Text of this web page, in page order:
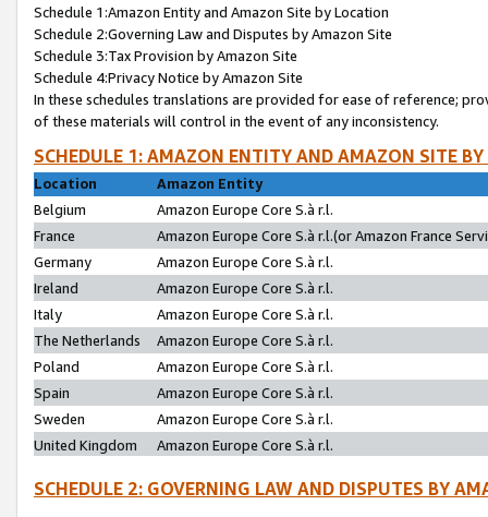
Schedule 1:Amazon Entity and Amazon Site by Location
Schedule 2:Governing Law and Disputes by Amazon Site
Schedule 3:Tax Provision by Amazon Site
Schedule 4:Privacy Notice by Amazon Site
In these schedules translations are provided for ease of reference;
of these materials will control in the event of any inconsistency.
SCHEDULE 1: AMAZON ENTITY AND AMAZON SITE
Location
Amazon Entity
Belgium
Amazon Europe Core S.à r.l.
France
Amazon Europe Core S.à r.l.(or Amazon France
Germany
Amazon Europe Core S.à r.l.
Ireland
Amazon Europe Core S.à r.l.
Italy
Amazon Europe Core S.à r.l.
The Netherlands
Amazon Europe Core S.à r.l.
Poland
Amazon Europe Core S.à r.l.
Spain
Amazon Europe Core S.à r.l.
Sweden
Amazon Europe Core S.à r.l.
United Kingdom
Amazon Europe Core S.à r.l.
SCHEDULE 2: GOVERNING LAW AND DISPUTES BY